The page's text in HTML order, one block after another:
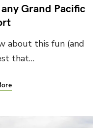
Grand Pacific
about this fun (and
that…